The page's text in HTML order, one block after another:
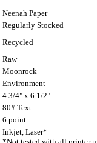
Neenah Paper
Regularly Stocked
Recycled
Raw
Moonrock
Environment
4 3/4" x 6 1/2"
80# Text
6 point
Inkjet, Laser*